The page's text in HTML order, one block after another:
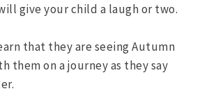
give your child a laugh or two.
that they are seeing Autumn
them on a journey as they say